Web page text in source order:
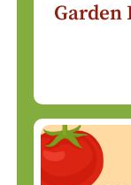
Garden